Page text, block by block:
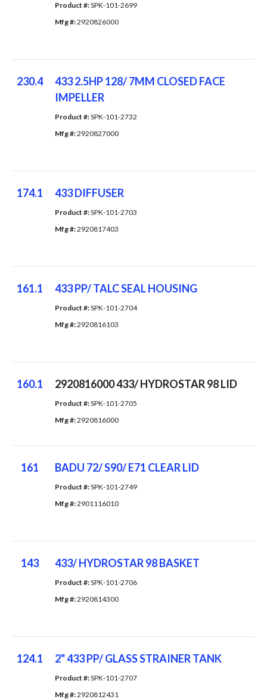
Product #: SPK-101-2699
Mfg #: 2920826000
230.4
433 2.5HP 128/ 7MM CLOSED FACE
IMPELLER
Product #: SPK-101-2732
Mfg #: 2920827000
174.1 433 DIFFUSER
Product #: SPK-101-2703
Mfg #: 2920817403
161.1 433 PP/ TALC SEAL HOUSING
Product #: SPK-101-2704
Mfg #: 2920816103
160.1 2920816000 433/ HYDROSTAR 98 LID
Product #: SPK-101-2705
Mfg #: 2920816000
161 BADU 72/ S90/ E71 CLEAR LID
Product #: SPK-101-2749
Mfg #: 2901116010
143 433/ HYDROSTAR 98 BASKET
Product #: SPK-101-2706
Mfg #: 2920814300
124.1 2" 433 PP/ GLASS STRAINER TANK
Product #: SPK-101-2707
Mfg #: 2920812431